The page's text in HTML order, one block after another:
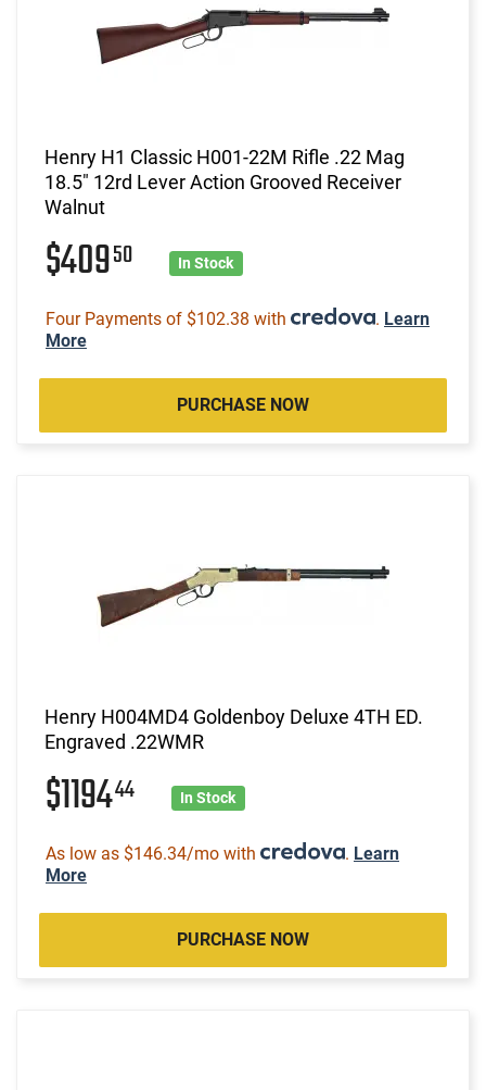
Henry H1 Classic H001-22M Rifle .22 Mag
18.5" 12rd Lever Action Grooved Receiver
Walnut
$40950 In Stock
Four Payments of $102.38 with . Learn
More
PURCHASE NOW
Henry H004MD4 Goldenboy Deluxe 4TH ED.
Engraved .22WMR
$119444 In Stock
As low as $146.34/mo with . Learn
More
PURCHASE NOW